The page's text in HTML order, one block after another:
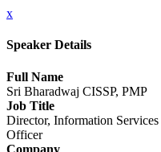
x
Speaker Details
Full Name
Sri Bharadwaj CISSP, PMP
Job Title
Director, Information
Officer
Company